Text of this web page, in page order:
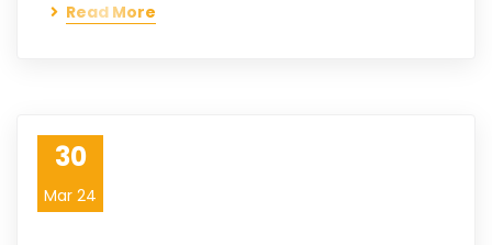
Read More
30
Mar 24